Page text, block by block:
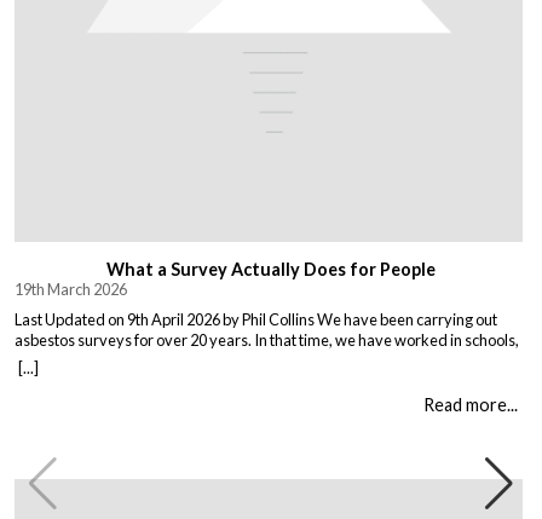
What a Survey Actually Does for People
19th March 2026
Last Updated on 9th April 2026 by Phil Collins We have been carrying out
asbestos surveys for over 20 years. In that time, we have worked in schools,
warehouses, all types of houses, office blocks, churches, and factories. Every
building is different, and every client comes to us with their own set of
[...]
Read more...